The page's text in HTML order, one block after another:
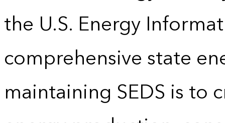
the U.S. Energy
comprehensive state
maintaining SEDS is to